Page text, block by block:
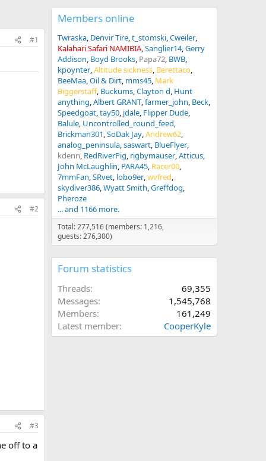
#1
#2
#3
off to a
Members online
Twraska Denvir Tire t_stomski Cweiler
Kalahari Safari NAMIBIA Sanglier14 Gerry
Addison Boyd Brooks Papa72 BWB
kpoynter Altitude sickness Berettaco
BeeMaa Oil & Dirt mms45 Mark
Biggerstaff Buckums Clayton d Hunt
anything Albert GRANT farmer_john Beck
Speedgoat tay50 jdale Flipper Dude
Balule Uncontrolled_round_feed
Brickman301 SoDak Jay Andrew62
analog_peninsula saswart BlueFlyer
kdenn RedRiverPig rigbymauser Atticus
John McLaughlin PARA45 Racer00
7mmFan SRvet lobo9er wvfred
skydiver386 Wyatt Smith Greffdog
Pheroze
... and 1166 more.
Total: 277,516 (members: 1,216,
guests: 276,300)
Forum statistics
Threads
69,355
Messages
1,545,768
Members
161,249
Latest member
CooperKyle